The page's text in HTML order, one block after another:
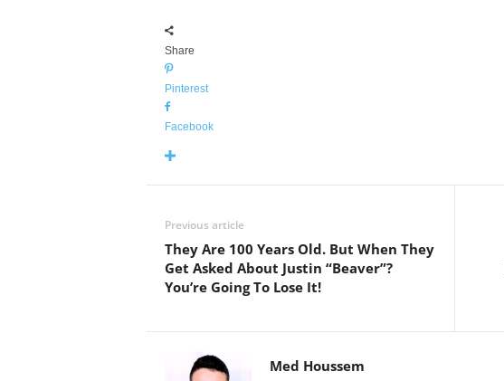
Share
Pinterest
Facebook
Previous article
They Are 100 Years Old. But When They
Get Asked About Justin “Beaver”?
You’re Going To Lose It!
Med Houssem